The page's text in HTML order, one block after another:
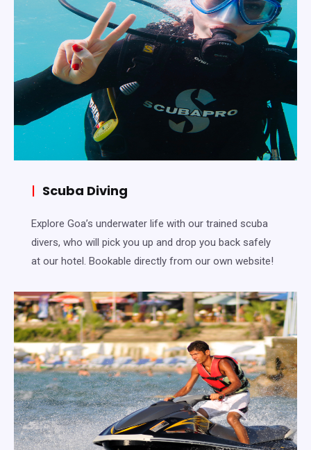
| Scuba Diving
Explore Goa’s underwater life with our trained scuba
divers, who will pick you up and drop you back safely
at our hotel. Bookable directly from our own website!